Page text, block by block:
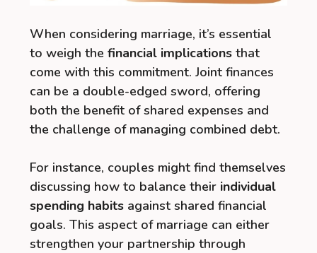
When considering marriage, it’s essential
to weigh the financial implications that
come with this commitment. Joint finances
can be a double-edged sword, offering
both the benefit of shared expenses and
the challenge of managing combined debt.
For instance, couples might find themselves
discussing how to balance their individual
spending habits against shared financial
goals. This aspect of marriage can either
strengthen your partnership through